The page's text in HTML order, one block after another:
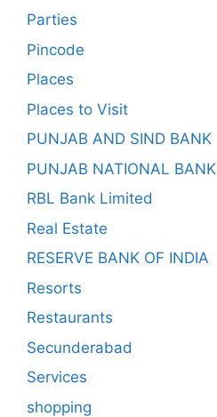
Parties
Pincode
Places
Places to Visit
PUNJAB AND SIND BANK
PUNJAB NATIONAL BANK
RBL Bank Limited
Real Estate
RESERVE BANK OF INDIA
Resorts
Restaurants
Secunderabad
Services
shopping